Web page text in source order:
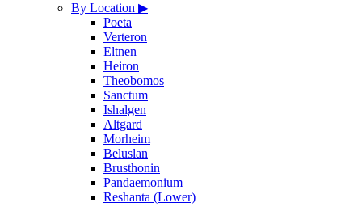
By Location ▶
Poeta
Verteron
Eltnen
Heiron
Theobomos
Sanctum
Ishalgen
Altgard
Morheim
Beluslan
Brusthonin
Pandaemonium
Reshanta (Lower)